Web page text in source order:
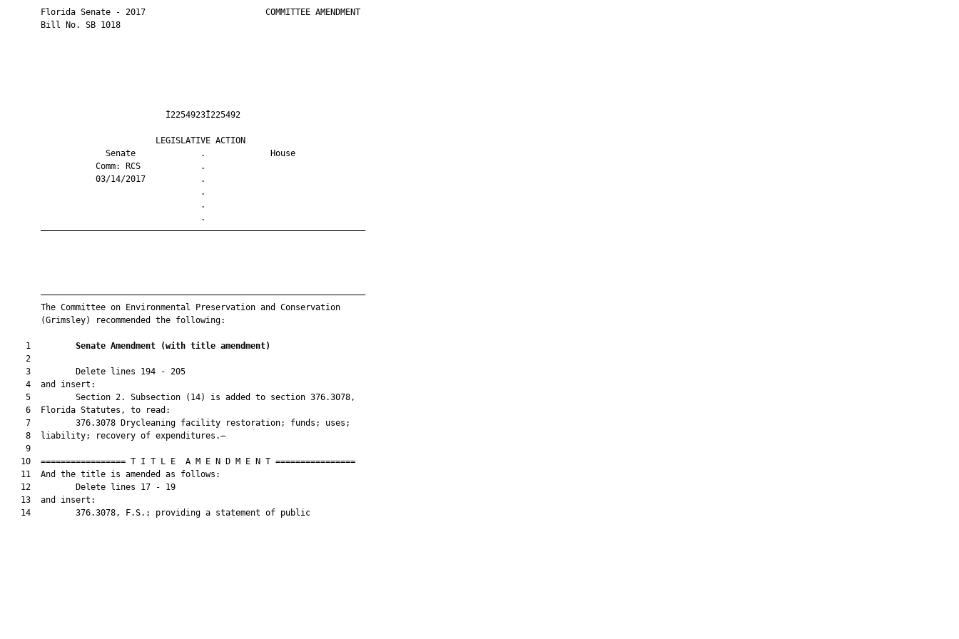
       Florida Senate - 2017                        COMMITTEE AMENDMENT
       Bill No. SB 1018
                                Ì2254923Î225492
                              LEGISLATIVE ACTION
                    Senate             .             House
                  Comm: RCS            .
                  03/14/2017           .
                                       .
                                       .
                                       .
       —————————————————————————————————————————————————————————————————
       —————————————————————————————————————————————————————————————————
       The Committee on Environmental Preservation and Conservation
       (Grimsley) recommended the following:
    1
Senate Amendment (with title amendment)
    2
    3         Delete lines 194 - 205
    4  and insert:
    5         Section 2. Subsection (14) is added to section 376.3078,
    6  Florida Statutes, to read:
    7         376.3078 Drycleaning facility restoration; funds; uses;
    8  liability; recovery of expenditures.—
    9
   10  ================= T I T L E  A M E N D M E N T ================
   11  And the title is amended as follows:
   12         Delete lines 17 - 19
   13  and insert:
   14         376.3078, F.S.; providing a statement of public